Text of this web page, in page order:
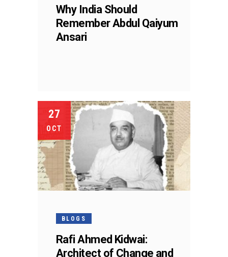
Why India Should
Remember Abdul Qaiyum
Ansari
27
OCT
BLOGS
Rafi Ahmed Kidwai:
Architect of Change and